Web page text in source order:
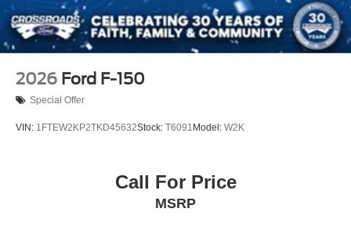
2026 Ford F-150
Special Offer
VIN: 1FTEW2KP2TKD45632Stock: T6091 Model: W2K
Call For Price
MSRP